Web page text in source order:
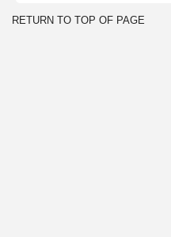
RETURN TO TOP OF PAGE